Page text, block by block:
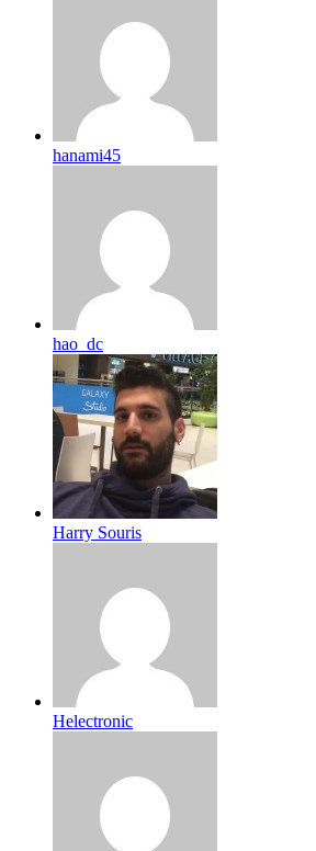
hanami45
hao_dc
Harry Souris
Helectronic